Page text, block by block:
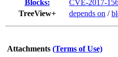
Blocks:
CVE-2017-
TreeView+
depends on /
Attachments (Terms of Use)